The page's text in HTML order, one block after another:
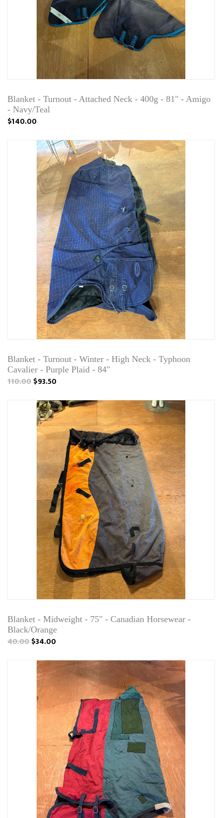
Blanket - Turnout - Attached Neck - 400g - 81" - Amigo
- Navy/Teal
$140.00
Blanket - Turnout - Winter - High Neck - Typhoon
Cavalier - Purple Plaid - 84"
110.00$93.50
Blanket - Midweight - 75" - Canadian Horsewear -
Black/Orange
40.00$34.00